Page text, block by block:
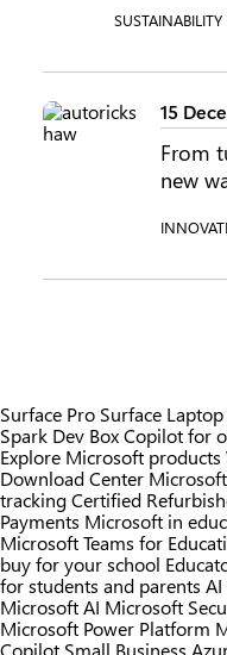
CATEGORY:
SUSTAINABILITY
15
From
new
Surface Pro Surface Laptop
Spark Dev BoxCopilot for
Explore Microsoft products
Download Center
trackingCertified
Payments Microsoft in
Microsoft Teams for
buy for your school
for students and parents
Microsoft AI Microsoft
Microsoft Power Platform
Copilot Small Business